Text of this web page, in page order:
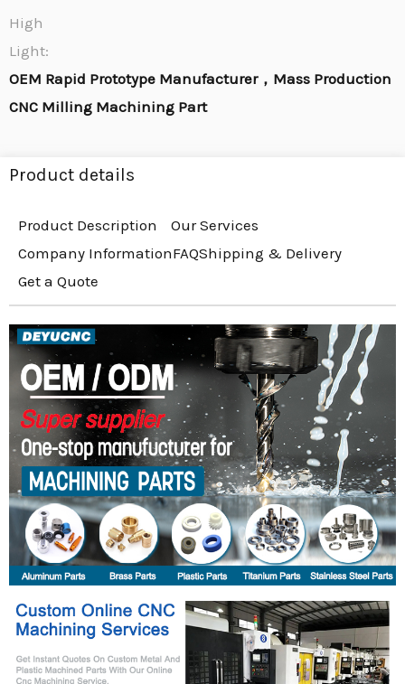
High
Light:
OEM Rapid Prototype Manufacturer，Mass Production
CNC Milling Machining Part
Product details
Product Description
Our Services
Company InformationFAQShipping & Delivery
Get a Quote